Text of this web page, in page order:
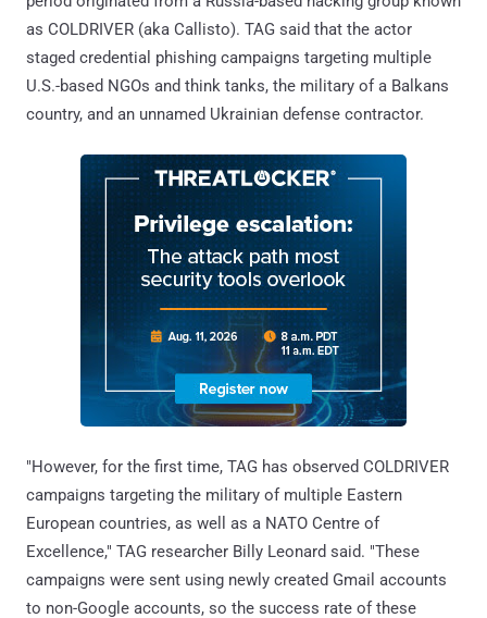
as COLDRIVER (aka Callisto). TAG said that the actor
staged credential phishing campaigns targeting multiple
U.S.-based NGOs and think tanks, the military of a Balkans
country, and an unnamed Ukrainian defense contractor.
"However, for the first time, TAG has observed COLDRIVER
campaigns targeting the military of multiple Eastern
European countries, as well as a NATO Centre of
Excellence," TAG researcher Billy Leonard said. "These
campaigns were sent using newly created Gmail accounts
to non-Google accounts, so the success rate of these